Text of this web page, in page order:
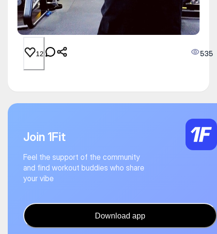
12 535
Join 1Fit
Feel the support of the community
and find workout buddies who share
your vibe
Download app